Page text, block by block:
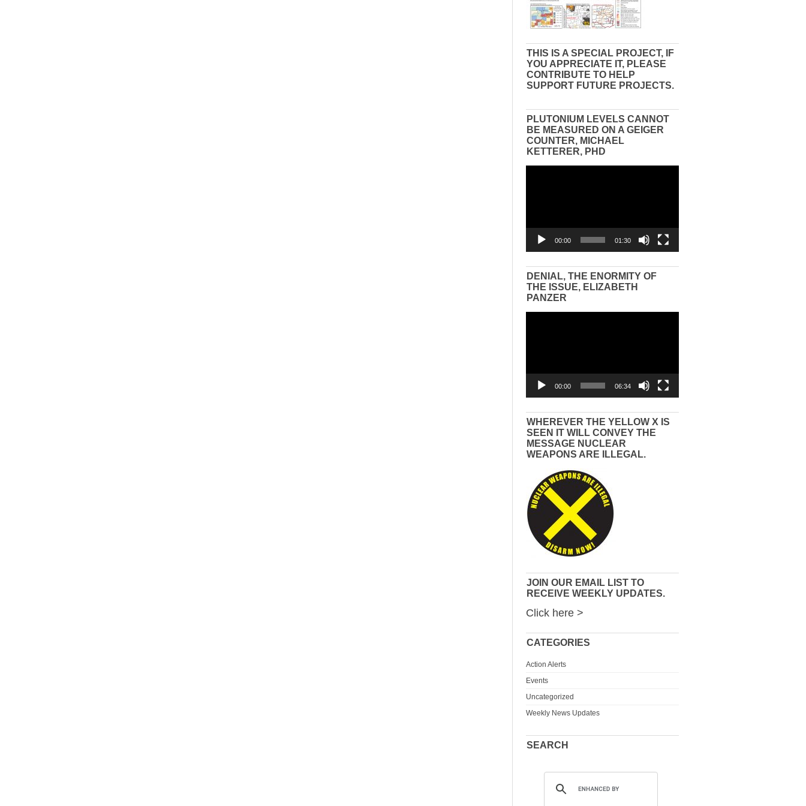
THIS IS A SPECIAL PROJECT, IF
YOU APPRECIATE IT, PLEASE
CONTRIBUTE TO HELP
SUPPORT FUTURE PROJECTS.
PLUTONIUM LEVELS CANNOT
BE MEASURED ON A GEIGER
COUNTER, MICHAEL
KETTERER, PHD
00:00 01:30
DENIAL, THE ENORMITY OF
THE ISSUE, ELIZABETH
PANZER
00:00 06:34
WHEREVER THE YELLOW X IS
SEEN IT WILL CONVEY THE
MESSAGE NUCLEAR
WEAPONS ARE ILLEGAL.
JOIN OUR EMAIL LIST TO
RECEIVE WEEKLY UPDATES.
Click here >
CATEGORIES
Action Alerts
Events
Uncategorized
Weekly News Updates
SEARCH